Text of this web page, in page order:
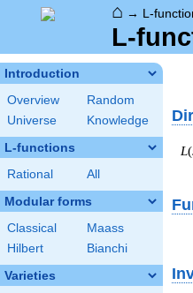
⌂ → L-
L-
Introduction
Overview
Random
Universe
Knowledge
L-functions
Rational All
Modular forms
Classical
Maass
Hilbert
Bianchi
Varieties
L(